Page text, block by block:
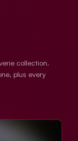
collection.
plus every